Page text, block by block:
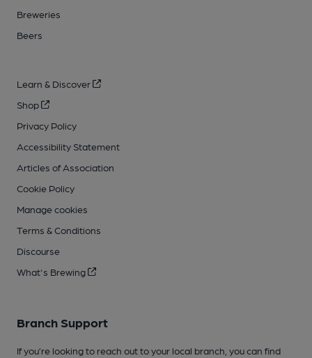
Breweries
Beers
Learn & Discover
Shop
Privacy Policy
Accessibility Statement
Articles of Association
Cookie Policy
Manage cookies
Terms & Conditions
Discourse
What's Brewing
Branch Support
If you’re looking to reach out to your local branch, you can find